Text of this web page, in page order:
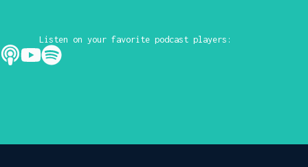
Listen on your favorite podcast players: